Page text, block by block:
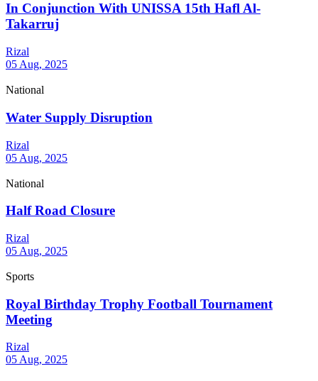
In Conjunction With UNISSA 15th Hafl Al-
Takarruj
Rizal
05 Aug, 2025
National
Water Supply Disruption
Rizal
05 Aug, 2025
National
Half Road Closure
Rizal
05 Aug, 2025
Sports
Royal Birthday Trophy Football Tournament
Meeting
Rizal
05 Aug, 2025